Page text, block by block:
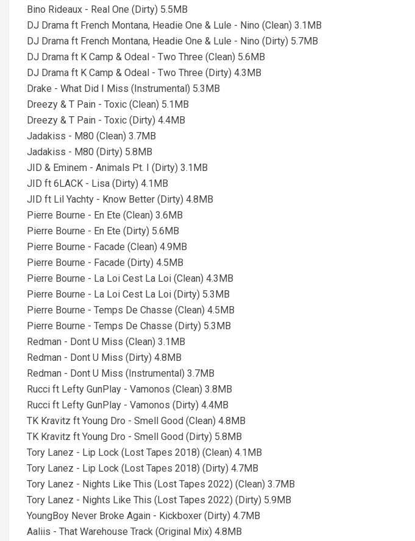
Bino Rideaux - Real One (Dirty) 5.5MB
DJ Drama ft French Montana, Headie One & Lule - Nino (Clean) 3.1MB
DJ Drama ft French Montana, Headie One & Lule - Nino (Dirty) 5.7MB
DJ Drama ft K Camp & Odeal - Two Three (Clean) 5.6MB
DJ Drama ft K Camp & Odeal - Two Three (Dirty) 4.3MB
Drake - What Did I Miss (Instrumental) 5.3MB
Dreezy & T Pain - Toxic (Clean) 5.1MB
Dreezy & T Pain - Toxic (Dirty) 4.4MB
Jadakiss - M80 (Clean) 3.7MB
Jadakiss - M80 (Dirty) 5.8MB
JID & Eminem - Animals Pt. I (Dirty) 3.1MB
JID ft 6LACK - Lisa (Dirty) 4.1MB
JID ft Lil Yachty - Know Better (Dirty) 4.8MB
Pierre Bourne - En Ete (Clean) 3.6MB
Pierre Bourne - En Ete (Dirty) 5.6MB
Pierre Bourne - Facade (Clean) 4.9MB
Pierre Bourne - Facade (Dirty) 4.5MB
Pierre Bourne - La Loi Cest La Loi (Clean) 4.3MB
Pierre Bourne - La Loi Cest La Loi (Dirty) 5.3MB
Pierre Bourne - Temps De Chasse (Clean) 4.5MB
Pierre Bourne - Temps De Chasse (Dirty) 5.3MB
Redman - Dont U Miss (Clean) 3.1MB
Redman - Dont U Miss (Dirty) 4.8MB
Redman - Dont U Miss (Instrumental) 3.7MB
Rucci ft Lefty GunPlay - Vamonos (Clean) 3.8MB
Rucci ft Lefty GunPlay - Vamonos (Dirty) 4.4MB
TK Kravitz ft Young Dro - Smell Good (Clean) 4.8MB
TK Kravitz ft Young Dro - Smell Good (Dirty) 5.8MB
Tory Lanez - Lip Lock (Lost Tapes 2018) (Clean) 4.1MB
Tory Lanez - Lip Lock (Lost Tapes 2018) (Dirty) 4.7MB
Tory Lanez - Nights Like This (Lost Tapes 2022) (Clean) 3.7MB
Tory Lanez - Nights Like This (Lost Tapes 2022) (Dirty) 5.9MB
YoungBoy Never Broke Again - Kickboxer (Dirty) 4.7MB
Aaliis - That Warehouse Track (Original Mix) 4.8MB